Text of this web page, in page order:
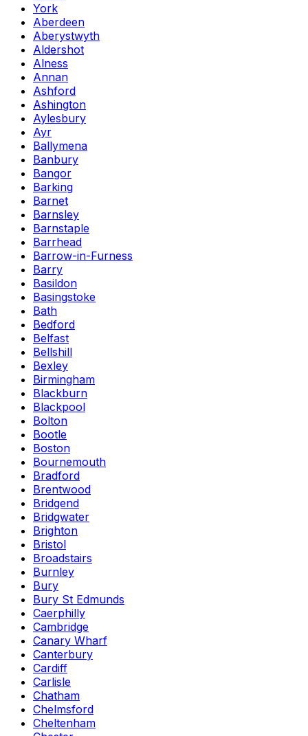
York
Aberdeen
Aberystwyth
Aldershot
Alness
Annan
Ashford
Ashington
Aylesbury
Ayr
Ballymena
Banbury
Bangor
Barking
Barnet
Barnsley
Barnstaple
Barrhead
Barrow-in-Furness
Barry
Basildon
Basingstoke
Bath
Bedford
Belfast
Bellshill
Bexley
Birmingham
Blackburn
Blackpool
Bolton
Bootle
Boston
Bournemouth
Bradford
Brentwood
Bridgend
Bridgwater
Brighton
Bristol
Broadstairs
Burnley
Bury
Bury St Edmunds
Caerphilly
Cambridge
Canary Wharf
Canterbury
Cardiff
Carlisle
Chatham
Chelmsford
Cheltenham